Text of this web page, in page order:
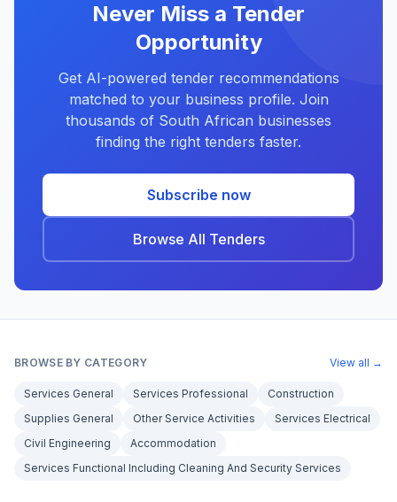
Never Miss a Tender
Opportunity
Get AI-powered tender recommendations
matched to your business profile. Join
thousands of South African businesses
finding the right tenders faster.
Subscribe now
Browse All Tenders
BROWSE BY CATEGORY View all →
Services General Services Professional
Construction
Supplies General
Other Service Activities
Services Electrical
Civil Engineering
Accommodation
Services Functional Including Cleaning And Security Services